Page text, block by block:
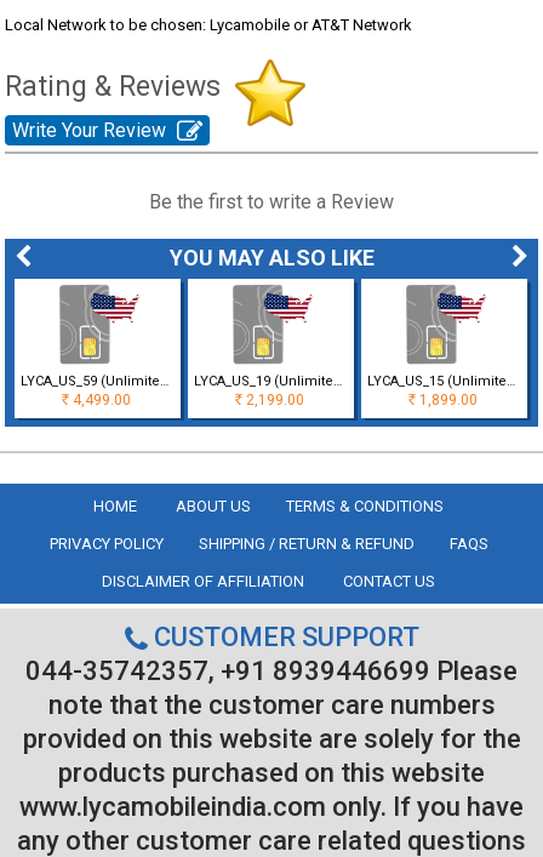
Local Network to be chosen: Lycamobile or AT&T Network
Rating & Reviews
Write Your Review
Be the first to write a Review
YOU MAY ALSO LIKE
LYCA_US_59 (Unlimited Minutes & Texts with 50 GB Data for 30 Days Vali
Rs 4,499.00
LYCA_US_19 (Unlimited Minutes & Texts with 5GB Data for 30 Days Validi
Rs 2,199.00
LYCA_US_15 (Unlimited Minutes & Texts with 1GB Data only for 30 Days V
Rs 1,899.00
HOME ABOUT US TERMS & CONDITIONS
PRIVACY POLICY SHIPPING / RETURN & REFUND FAQS
DISCLAIMER OF AFFILIATION CONTACT US
CUSTOMER SUPPORT
044-35742357, +91 8939446699 Please
note that the customer care numbers
provided on this website are solely for the
products purchased on this website
www.lycamobileindia.com only. If you have
any other customer care related questions